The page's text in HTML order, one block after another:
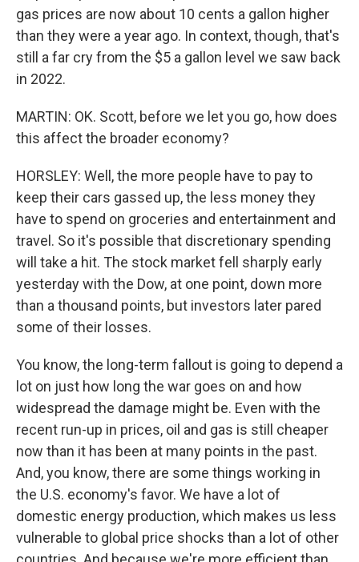
gas prices are now about 10 cents a gallon higher
than they were a year ago. In context, though, that's
still a far cry from the $5 a gallon level we saw back
in 2022.
MARTIN: OK. Scott, before we let you go, how does
this affect the broader economy?
HORSLEY: Well, the more people have to pay to
keep their cars gassed up, the less money they
have to spend on groceries and entertainment and
travel. So it's possible that discretionary spending
will take a hit. The stock market fell sharply early
yesterday with the Dow, at one point, down more
than a thousand points, but investors later pared
some of their losses.
You know, the long-term fallout is going to depend a
lot on just how long the war goes on and how
widespread the damage might be. Even with the
recent run-up in prices, oil and gas is still cheaper
now than it has been at many points in the past.
And, you know, there are some things working in
the U.S. economy's favor. We have a lot of
domestic energy production, which makes us less
vulnerable to global price shocks than a lot of other